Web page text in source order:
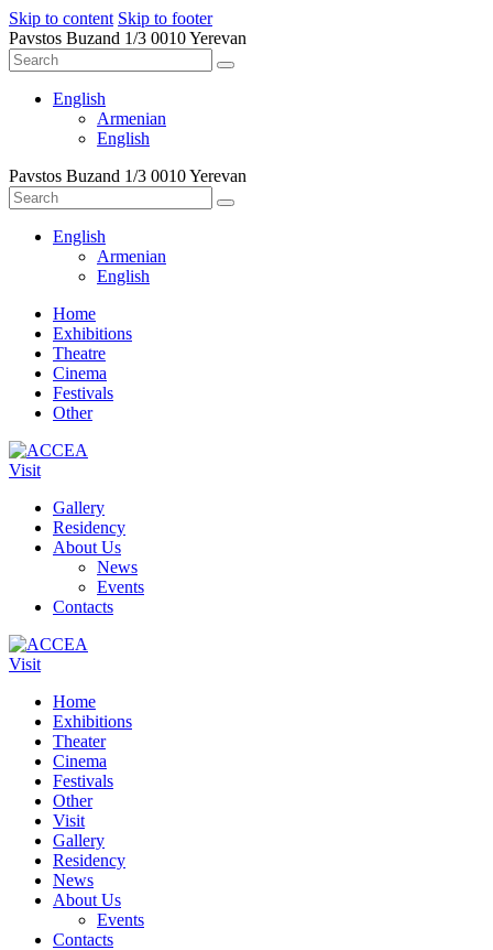
Skip to content Skip to footer
Pavstos Buzand 1/3 0010 Yerevan
English
Armenian
English
Pavstos Buzand 1/3 0010 Yerevan
English
Armenian
English
Home
Exhibitions
Theatre
Cinema
Festivals
Other
Visit
Gallery
Residency
About Us
News
Events
Contacts
Visit
Home
Exhibitions
Theater
Cinema
Festivals
Other
Visit
Gallery
Residency
News
About Us
Events
Contacts